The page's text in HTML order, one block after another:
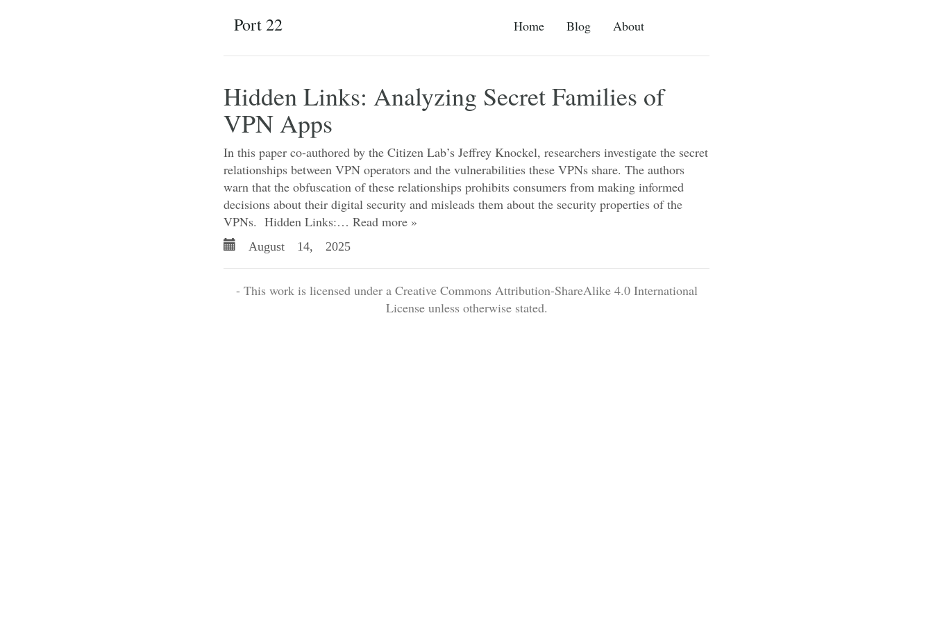
Home Blog About
Port 22
Hidden Links: Analyzing Secret Families of
VPN Apps
In this paper co-authored by the Citizen Lab’s Jeffrey Knockel, researchers investigate the secret
relationships between VPN operators and the vulnerabilities these VPNs share. The authors
warn that the obfuscation of these relationships prohibits consumers from making informed
decisions about their digital security and misleads them about the security properties of the
VPNs. Hidden Links:… Read more »
August 14, 2025
- This work is licensed under a Creative Commons Attribution-ShareAlike 4.0 International
License unless otherwise stated.